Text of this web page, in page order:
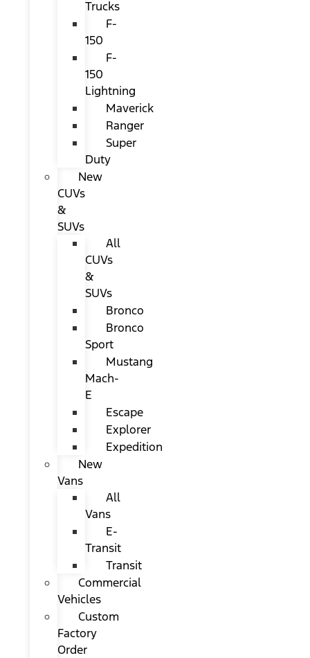
Trucks
F-
150
F-
150
Lightning
Maverick
Ranger
Super
Duty
New
CUVs
&
SUVs
All
CUVs
&
SUVs
Bronco
Bronco
Sport
Mustang
Mach-
E
Escape
Explorer
Expedition
New
Vans
All
Vans
E-
Transit
Transit
Commercial
Vehicles
Custom
Factory
Order